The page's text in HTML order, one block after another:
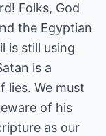
Folks, God
the Egyptian
is still using
is a
lies. We must
of his
as our